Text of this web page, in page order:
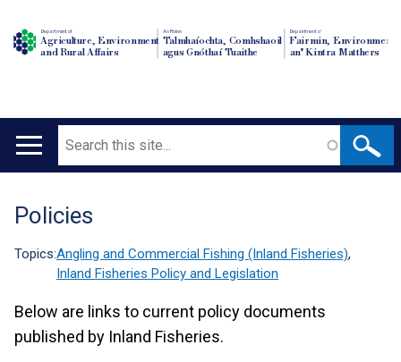
Department of
Agriculture, Environment
and Rural Affairs
An Roinn
Talmhaíochta, Comhshaoil
agus Gnóthaí Tuaithe
Depairtment o'
Fairmin, Environment
an' Kintra Matthers
Main
Search
Translation
help
Policies
Topics:Angling and Commercial Fishing (Inland Fisheries),
Inland Fisheries Policy and Legislation
Below are links to current policy documents
published by Inland Fisheries.